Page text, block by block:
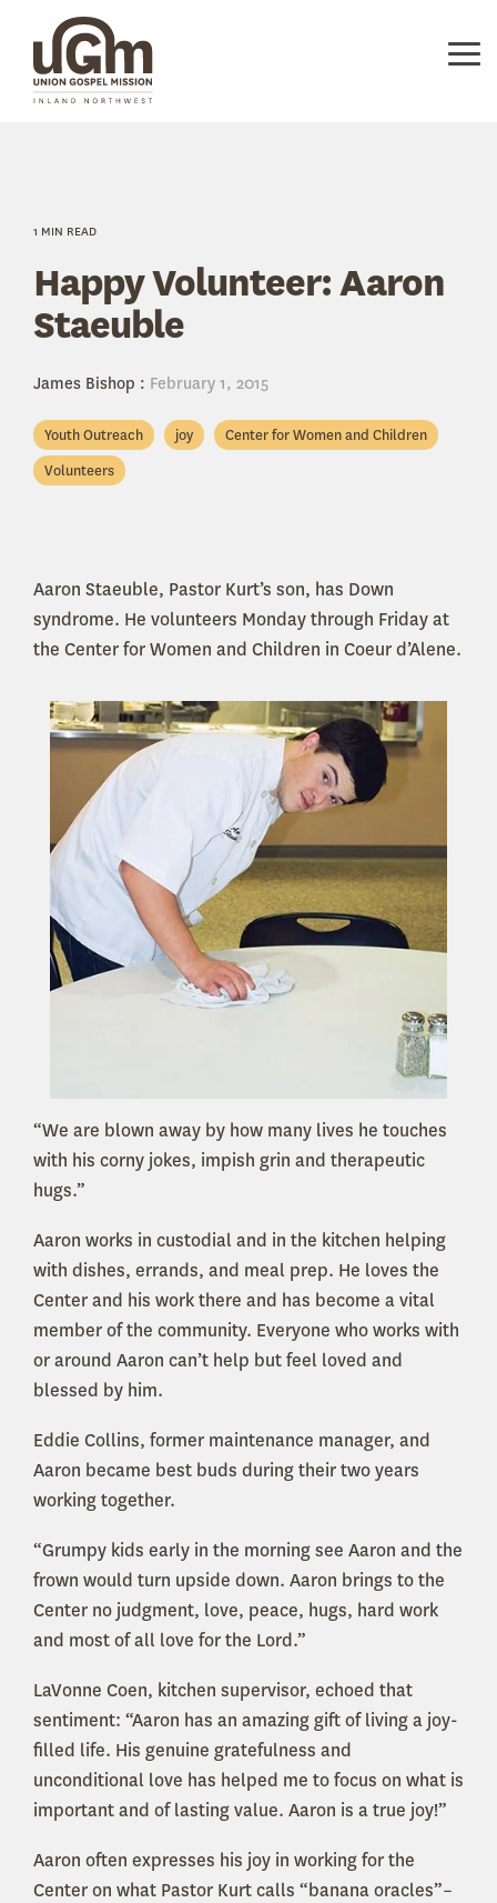
main
content.
1 MIN READ
Happy Volunteer: Aaron
Staeuble
James Bishop : February 1, 2015
Youth Outreach joy
Center for Women and Children
Volunteers
Aaron Staeuble, Pastor Kurt’s son, has Down
syndrome. He volunteers Monday through Friday at
the Center for Women and Children in Coeur d’Alene.
“We are blown away by how many lives he touches
with his corny jokes, impish grin and therapeutic
hugs.”
Aaron works in custodial and in the kitchen helping
with dishes, errands, and meal prep. He loves the
Center and his work there and has become a vital
member of the community. Everyone who works with
or around Aaron can’t help but feel loved and
blessed by him.
Eddie Collins, former maintenance manager, and
Aaron became best buds during their two years
working together.
“Grumpy kids early in the morning see Aaron and the
frown would turn upside down. Aaron brings to the
Center no judgment, love, peace, hugs, hard work
and most of all love for the Lord.”
LaVonne Coen, kitchen supervisor, echoed that
sentiment: “Aaron has an amazing gift of living a joy-
filled life. His genuine gratefulness and
unconditional love has helped me to focus on what is
important and of lasting value. Aaron is a true joy!”
Aaron often expresses his joy in working for the
Center on what Pastor Kurt calls “banana oracles”–